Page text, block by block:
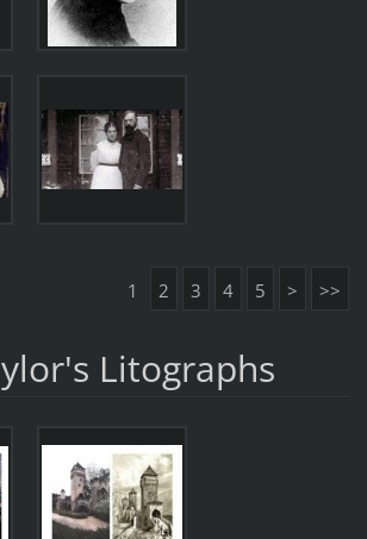
1 2 3 4 5 > >>
Litographs